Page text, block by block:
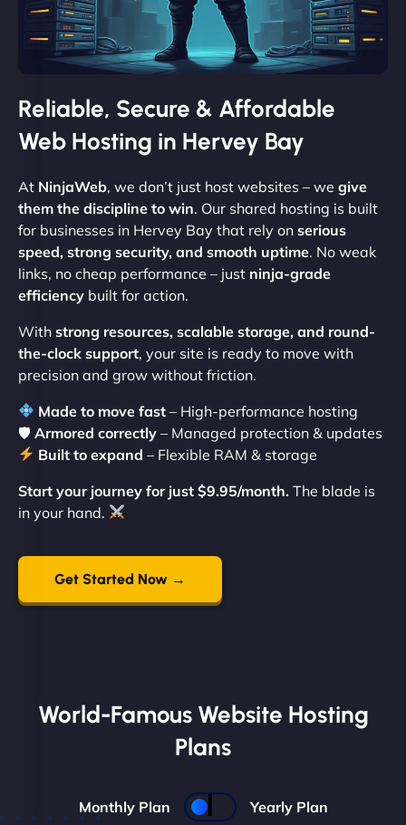
Reliable, Secure & Affordable
Web Hosting in Hervey Bay
At NinjaWeb, we don’t just host websites – we give
them the discipline to win. Our shared hosting is built
for businesses in Hervey Bay that rely on serious
speed, strong security, and smooth uptime. No weak
links, no cheap performance – just ninja-grade
efficiency built for action.
With strong resources, scalable storage, and round-
the-clock support, your site is ready to move with
precision and grow without friction.
Made to move fast – High-performance hosting
🛡 Armored correctly – Managed protection & updates
Built to expand – Flexible RAM & storage
Start your journey for just $9.95/month. The blade is
in your hand.
Get Started Now →
World-Famous Website Hosting
Plans
Monthly Plan Yearly Plan